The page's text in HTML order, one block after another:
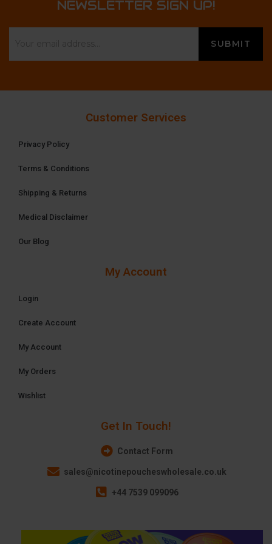
NEWSLETTER SIGN UP!
Customer Services
Privacy Policy
Terms & Conditions
Shipping & Returns
Medical Disclaimer
Our Blog
My Account
Login
Create Account
My Account
My Orders
Wishlist
Get In Touch!
Contact Form
sales@nicotinepoucheswholesale.co.uk
+44 7539 099096